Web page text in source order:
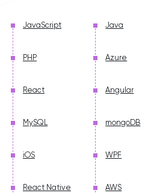
JavaScript Java
PHP Azure
React Angular
MySQL mongoDB
iOS WPF
React Native AWS